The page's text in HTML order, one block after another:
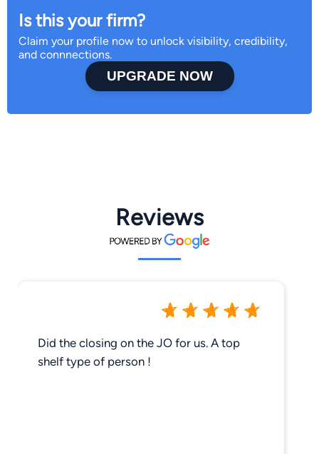
Is this your firm?
Claim your profile now to unlock visibility, credibility,
and connnections.
UPGRADE NOW
Reviews
Did the closing on the JO for us. A top
shelf type of person !